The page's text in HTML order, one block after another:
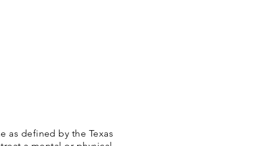
as defined by the Texas